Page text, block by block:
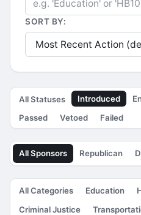
SORT BY:
All Statuses Introduced
Passed
Vetoed Failed
All Sponsors Republican
All Categories Education
Criminal Justice